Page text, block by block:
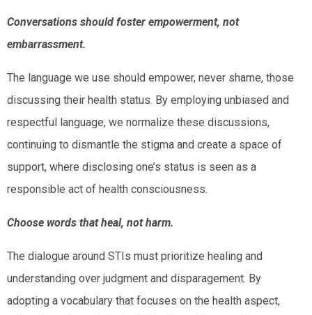
Conversations should foster empowerment, not
embarrassment.
The language we use should empower, never shame, those
discussing their health status. By employing unbiased and
respectful language, we normalize these discussions,
continuing to dismantle the stigma and create a space of
support, where disclosing one’s status is seen as a
responsible act of health consciousness.
Choose words that heal, not harm.
The dialogue around STIs must prioritize healing and
understanding over judgment and disparagement. By
adopting a vocabulary that focuses on the health aspect,